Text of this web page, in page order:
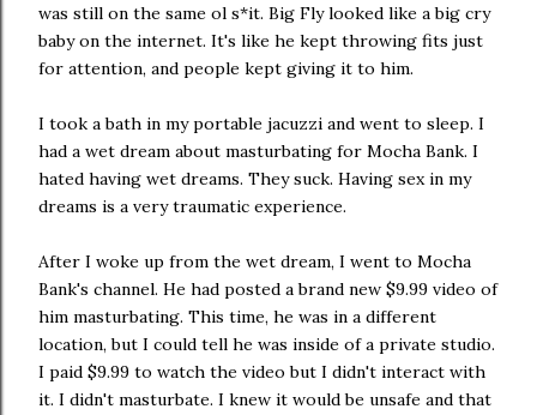
was still on the same ol s*it. Big Fly looked like a big cry
baby on the internet. It's like he kept throwing fits just
for attention, and people kept giving it to him.
I took a bath in my portable jacuzzi and went to sleep. I
had a wet dream about masturbating for Mocha Bank. I
hated having wet dreams. They suck. Having sex in my
dreams is a very traumatic experience.
After I woke up from the wet dream, I went to Mocha
Bank's channel. He had posted a brand new $9.99 video of
him masturbating. This time, he was in a different
location, but I could tell he was inside of a private studio.
I paid $9.99 to watch the video but I didn't interact with
it. I didn't masturbate. I knew it would be unsafe and that